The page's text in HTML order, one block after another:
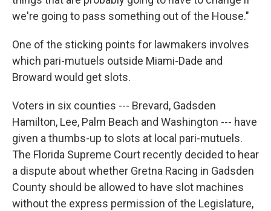
we're going to pass something out of the House."
One of the sticking points for lawmakers involves
which pari-mutuels outside Miami-Dade and
Broward would get slots.
Voters in six counties --- Brevard, Gadsden
Hamilton, Lee, Palm Beach and Washington --- have
given a thumbs-up to slots at local pari-mutuels.
The Florida Supreme Court recently decided to hear
a dispute about whether Gretna Racing in Gadsden
County should be allowed to have slot machines
without the express permission of the Legislature,